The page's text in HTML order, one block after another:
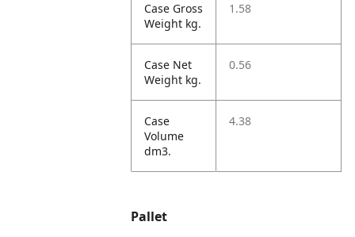
Case Gross
Weight kg.
1.58
Case Net
Weight kg.
0.56
Case
Volume
dm3.
4.38
Pallet